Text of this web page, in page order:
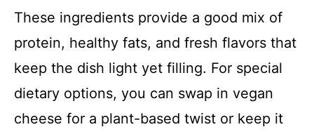
These ingredients provide a good mix of
protein, healthy fats, and fresh flavors that
keep the dish light yet filling. For special
dietary options, you can swap in vegan
cheese for a plant-based twist or keep it